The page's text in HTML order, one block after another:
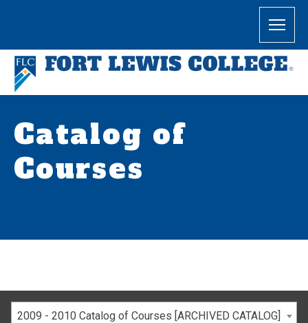
Catalog of
Courses
2009 - 2010 Catalog of Courses [ARCHIVED CATALOG]